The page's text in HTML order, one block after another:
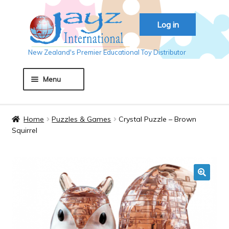
Log in
Skip
to
navigation
Skip
to
content
New Zealand's Premier Educational Toy Distributor
Menu
Auckland 2018
Basket
Home Puzzles & Games
Crystal Puzzle – Brown
Squirrel